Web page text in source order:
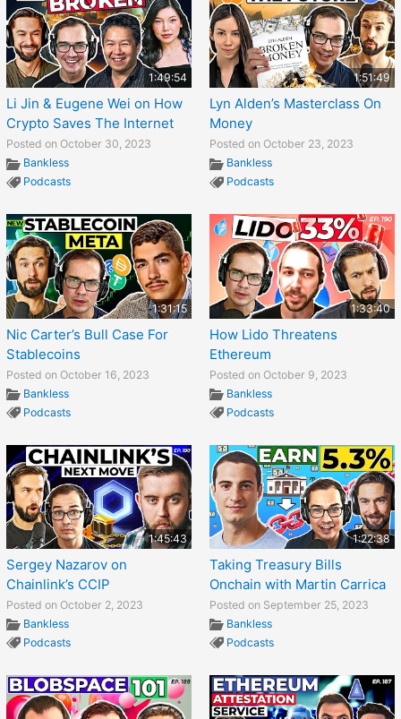
1:49:54
Li Jin & Eugene Wei on How
Crypto Saves The Internet
Posted on October 30, 2023
Bankless
Podcasts
1:51:49
Lyn Alden’s Masterclass On
Money
Posted on October 23, 2023
Bankless
Podcasts
1:31:15
Nic Carter’s Bull Case For
Stablecoins
Posted on October 16, 2023
Bankless
Podcasts
1:33:40
How Lido Threatens
Ethereum
Posted on October 9, 2023
Bankless
Podcasts
1:45:43
Sergey Nazarov on
Chainlink’s CCIP
Posted on October 2, 2023
Bankless
Podcasts
1:22:38
Taking Treasury Bills
Onchain with Martin Carrica
Posted on September 25, 2023
Bankless
Podcasts